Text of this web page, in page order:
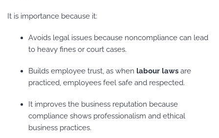
It is importance because it:
Avoids legal issues because noncompliance can lead
to heavy fines or court cases.
Builds employee trust, as when labour lawsare
practiced, employees feel safe and respected.
It improves the business reputation because
compliance shows professionalism and ethical
business practices.